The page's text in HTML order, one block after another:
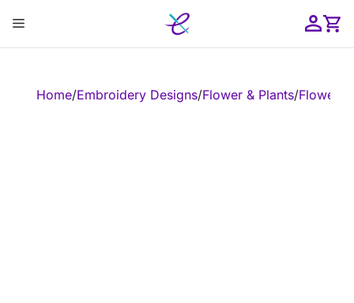
content
Menu
Home/Embroidery Designs/Flower & Plants/Flower